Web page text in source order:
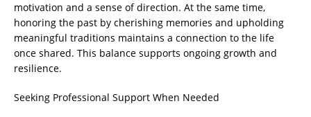
motivation and a sense of direction. At the same time,
honoring the past by cherishing memories and upholding
meaningful traditions maintains a connection to the life
once shared. This balance supports ongoing growth and
resilience.
Seeking Professional Support When Needed